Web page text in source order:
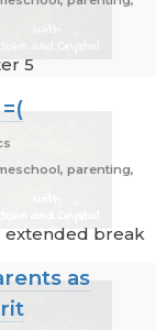
5
parenting,
extended break
as